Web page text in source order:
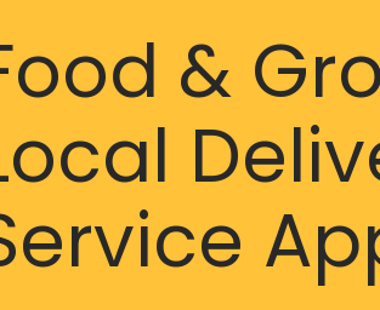
&